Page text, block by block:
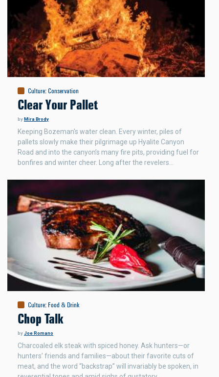
Culture: Conservation
Clear Your Pallet
byMira Brody
Keeping Bozeman's water clean. Every winter, piles of
pallets slowly make their pilgrimage up Hyalite Canyon
Road and into the canyon’s many fire pits, providing fuel for
bonfires and winter cheer. Long after the revelers…
Culture: Food & Drink
Chop Talk
byJoe Romano
Charcoaled elk steak with spiced honey. Ask hunters—or
hunters’ friends and families—about their favorite cuts of
meat, and the word “backstrap” will invariably be spoken, in